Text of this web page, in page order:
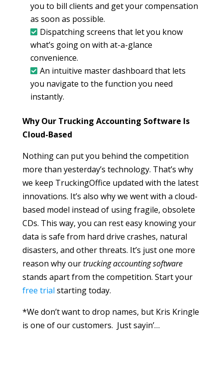
you to bill clients and get your compensation
as soon as possible.
Dispatching screens that let you know
what’s going on with at-a-glance
convenience.
An intuitive master dashboard that lets
you navigate to the function you need
instantly.
Why Our Trucking Accounting Software Is
Cloud-Based
Nothing can put you behind the competition
more than yesterday’s technology. That’s why
we keep TruckingOffice updated with the latest
innovations. It’s also why we went with a cloud-
based model instead of using fragile, obsolete
CDs. This way, you can rest easy knowing your
data is safe from hard drive crashes, natural
disasters, and other threats. It’s just one more
reason why ourtrucking accounting software
stands apart from the competition. Start your
free trial starting today.
*We don’t want to drop names, but Kris Kringle
is one of our customers. Just sayin’…